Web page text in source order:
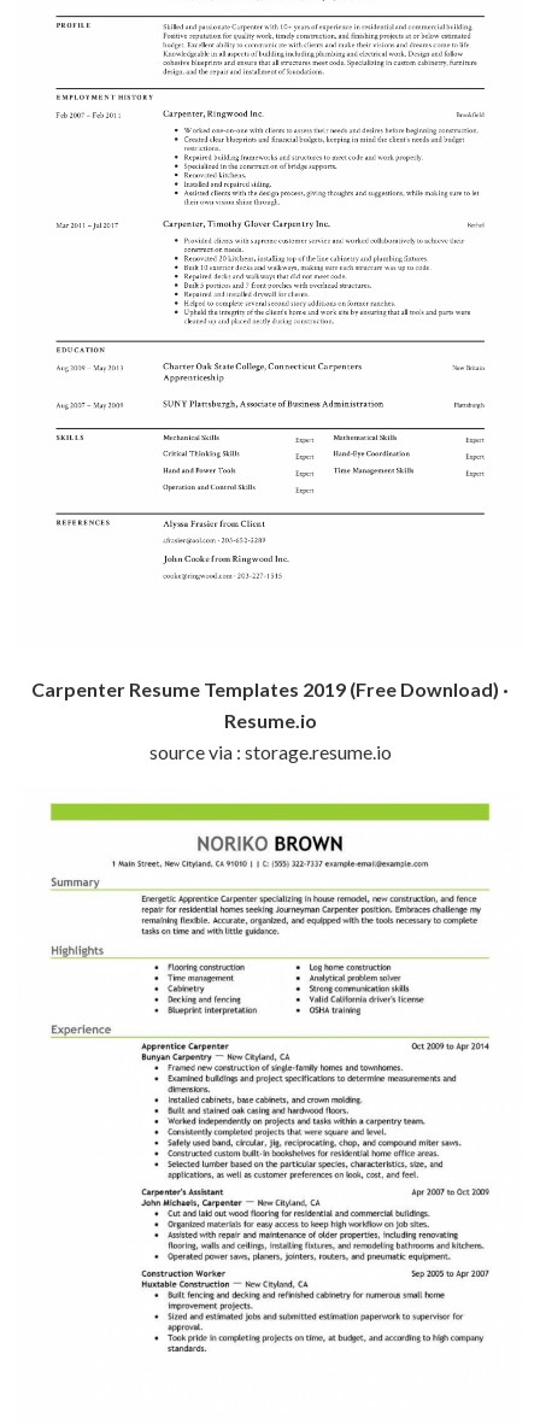
Carpenter Resume Templates 2019 (Free Download) ·
Resume.io
source via : storage.resume.io